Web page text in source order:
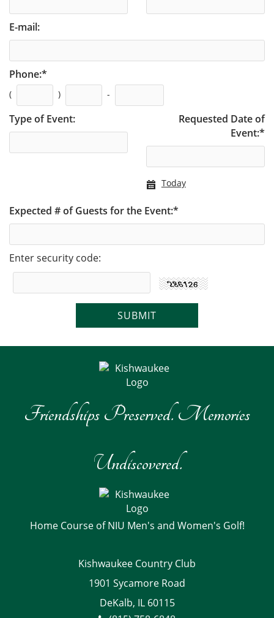
E-mail:
Phone:*
( ) -
Type of Event:
Requested Date of
Event:*
Today
Expected # of Guests for the Event:*
Enter security code:
Friendships Preserved. Memories
Undiscovered.
Home Course of NIU Men's and Women's Golf!
Kishwaukee Country Club
1901 Sycamore Road
DeKalb, IL 60115